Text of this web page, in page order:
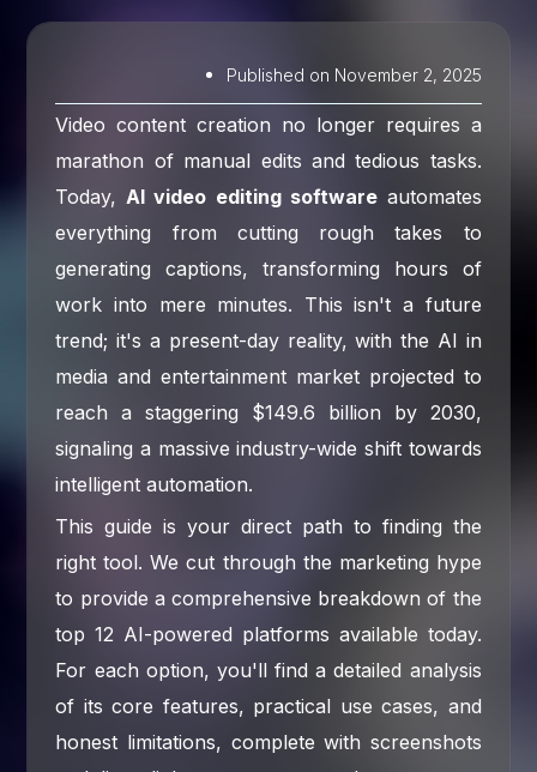
Published on November 2, 2025
Video content creation no longer requires a
marathon of manual edits and tedious tasks.
Today, AI video editing softwareautomates
everything from cutting rough takes to
generating captions, transforming hours of
work into mere minutes. This isn't a future
trend; it's a present-day reality, with the AI in
media and entertainment market projected to
reach a staggering $149.6 billion by 2030,
signaling a massive industry-wide shift towards
intelligent automation.
This guide is your direct path to finding the
right tool. We cut through the marketing hype
to provide a comprehensive breakdown of the
top 12 AI-powered platforms available today.
For each option, you'll find a detailed analysis
of its core features, practical use cases, and
honest limitations, complete with screenshots